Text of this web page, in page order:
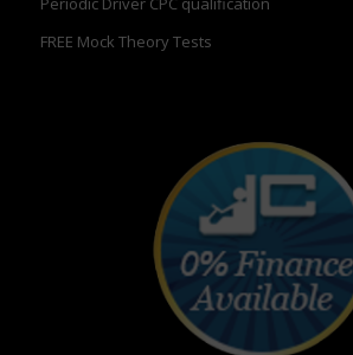
FREE Mock Theory Tests